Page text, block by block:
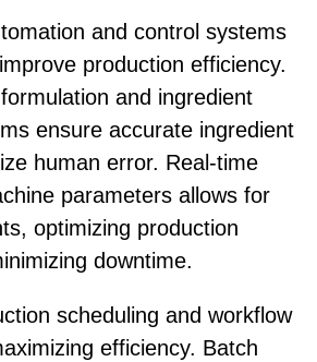
and control systems
production efficiency.
and ingredient
ensure accurate ingredient
human error. Real-time
parameters allows for
optimizing production
downtime.
scheduling and workflow
efficiency. Batch